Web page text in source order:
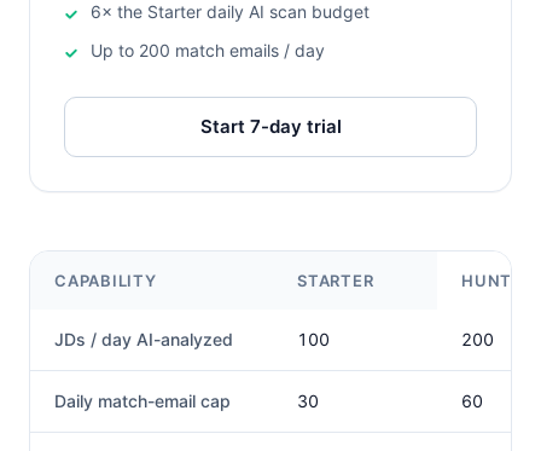
6× the Starter daily AI scan budget
Up to 200 match emails / day
Start 7-day trial
CAPABILITY STARTER HUNTER
JDs / day AI-analyzed 100 200
Daily match-email cap 30 60